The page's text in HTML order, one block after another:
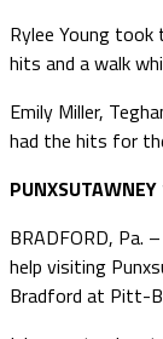
Rylee Young
hits and a walk
Emily Miller,
had the hits for
BRADFORD, Pa.
help visiting
Bradford at Pitt-